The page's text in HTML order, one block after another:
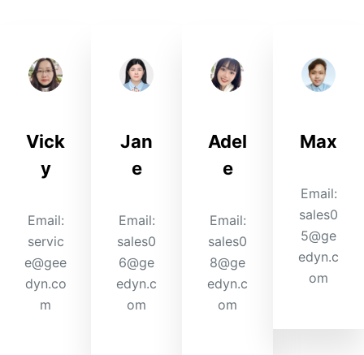
Vick
y
Email:
servic
e@gee
dyn.co
m
Jan
e
Email:
sales0
6@ge
edyn.c
om
Adel
e
Email:
sales0
8@ge
edyn.c
om
Max
Email:
sales0
5@ge
edyn.c
om